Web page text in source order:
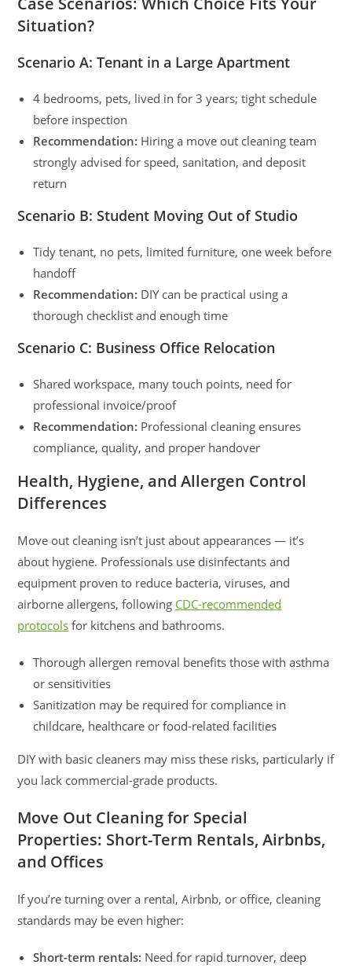
Situation?
Scenario A: Tenant in a Large Apartment
4 bedrooms, pets, lived in for 3 years; tight schedule
before inspection
Recommendation: Hiring a move out cleaning team
strongly advised for speed, sanitation, and deposit
return
Scenario B: Student Moving Out of Studio
Tidy tenant, no pets, limited furniture, one week before
handoff
Recommendation: DIY can be practical using a
thorough checklist and enough time
Scenario C: Business Office Relocation
Shared workspace, many touch points, need for
professional invoice/proof
Recommendation: Professional cleaning ensures
compliance, quality, and proper handover
Health, Hygiene, and Allergen Control
Differences
Move out cleaning isn’t just about appearances — it’s
about hygiene. Professionals use disinfectants and
equipment proven to reduce bacteria, viruses, and
airborne allergens, following CDC-recommended
protocols for kitchens and bathrooms.
Thorough allergen removal benefits those with asthma
or sensitivities
Sanitization may be required for compliance in
childcare, healthcare or food-related facilities
DIY with basic cleaners may miss these risks, particularly if
you lack commercial-grade products.
Move Out Cleaning for Special
Properties: Short-Term Rentals, Airbnbs,
and Offices
If you’re turning over a rental, Airbnb, or office, cleaning
standards may be even higher:
Short-term rentals: Need for rapid turnover, deep